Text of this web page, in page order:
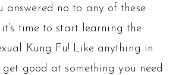
answered no to any of these
it’s time to start learning the
Kung Fu! Like anything in
good at something you need